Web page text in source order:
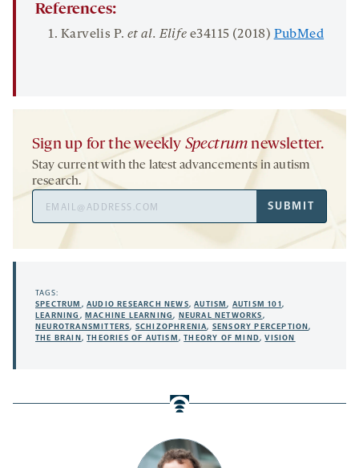
References:
Karvelis P. et al.Elife e34115 (2018) PubMed
Sign up for the weekly Spectrum newsletter.
Stay current with the latest advancements in autism
research.
SUBMIT
TAGS:
SPECTRUM ,AUDIO RESEARCH NEWS,AUTISM, AUTISM 101,
LEARNING ,MACHINE LEARNING, NEURAL NETWORKS,
NEUROTRANSMITTERS, SCHIZOPHRENIA, SENSORY PERCEPTION,
THE BRAIN,THEORIES OF AUTISM,THEORY OF MIND,VISION